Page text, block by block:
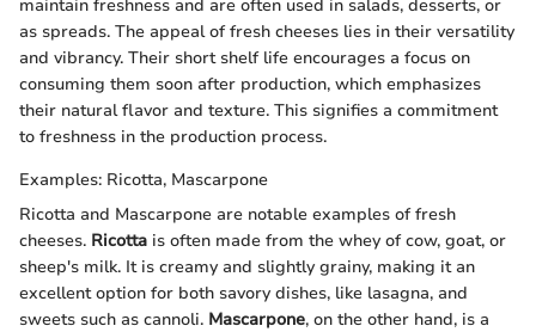
maintain freshness and are often used in salads, desserts, or
as spreads. The appeal of fresh cheeses lies in their versatility
and vibrancy. Their short shelf life encourages a focus on
consuming them soon after production, which emphasizes
their natural flavor and texture. This signifies a commitment
to freshness in the production process.
Examples: Ricotta, Mascarpone
Ricotta and Mascarpone are notable examples of fresh
cheeses. Ricotta is often made from the whey of cow, goat, or
sheep's milk. It is creamy and slightly grainy, making it an
excellent option for both savory dishes, like lasagna, and
sweets such as cannoli. Mascarpone, on the other hand, is a